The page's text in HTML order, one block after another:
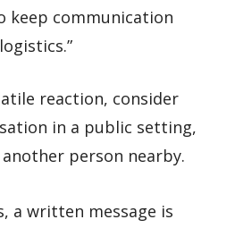
keep communication
reaction, consider
in a public setting,
person nearby.
a written message is